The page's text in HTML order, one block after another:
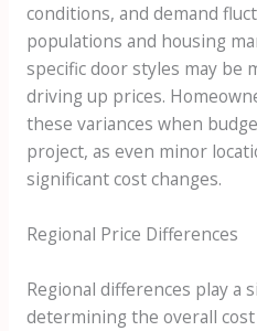
conditions, and demand
populations and housing
specific door styles may
driving up prices.
these variances when
project, as even minor
significant cost changes.
Regional Price Differences
Regional differences play a
determining the overall